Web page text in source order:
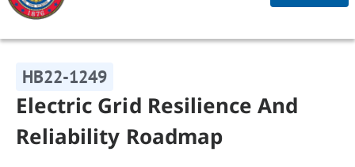
HB22-1249
Electric Grid Resilience And
Reliability Roadmap